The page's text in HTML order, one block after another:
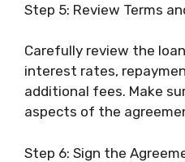
Step 5: Review Terms
Carefully review the
interest rates,
additional fees. Make
aspects of the
Step 6: Sign the